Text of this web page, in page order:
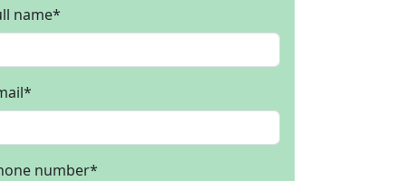
name*
*
number*